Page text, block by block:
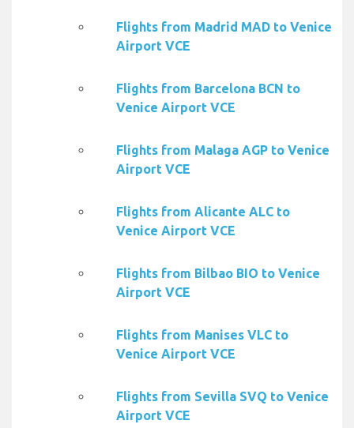
Flights from Madrid MAD to Venice
Airport VCE
Flights from Barcelona BCN to
Venice Airport VCE
Flights from Malaga AGP to Venice
Airport VCE
Flights from Alicante ALC to
Venice Airport VCE
Flights from Bilbao BIO to Venice
Airport VCE
Flights from Manises VLC to
Venice Airport VCE
Flights from Sevilla SVQ to Venice
Airport VCE